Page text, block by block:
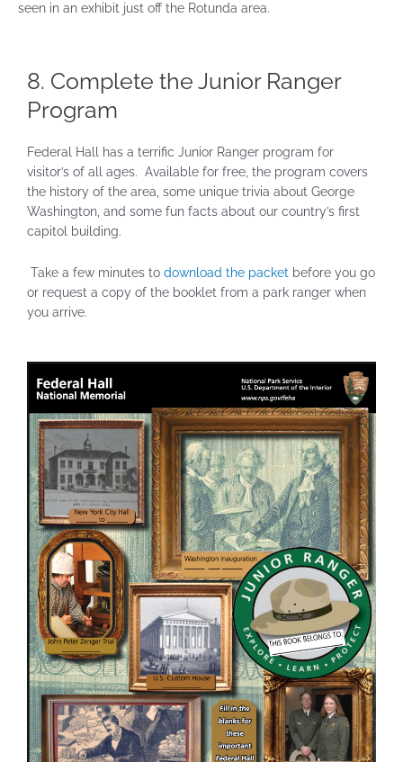
seen in an exhibit just off the Rotunda area.
8. Complete the Junior Ranger
Program
Federal Hall has a terrific Junior Ranger program for
visitor’s of all ages. Available for free, the program covers
the history of the area, some unique trivia about George
Washington, and some fun facts about our country’s first
capitol building.
Take a few minutes to download the packet before you go
or request a copy of the booklet from a park ranger when
you arrive.